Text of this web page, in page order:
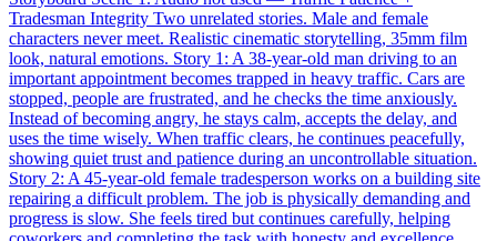
Tradesman Integrity Two unrelated stories. Male and female
characters never meet. Realistic cinematic storytelling, 35mm film
look, natural emotions. Story 1: A 38-year-old man driving to an
important appointment becomes trapped in heavy traffic. Cars are
stopped, people are frustrated, and he checks the time anxiously.
Instead of becoming angry, he stays calm, accepts the delay, and
uses the time wisely. When traffic clears, he continues peacefully,
showing quiet trust and patience during an uncontrollable situation.
Story 2: A 45-year-old female tradesperson works on a building site
repairing a difficult problem. The job is physically demanding and
progress is slow. She feels tired but continues carefully, helping